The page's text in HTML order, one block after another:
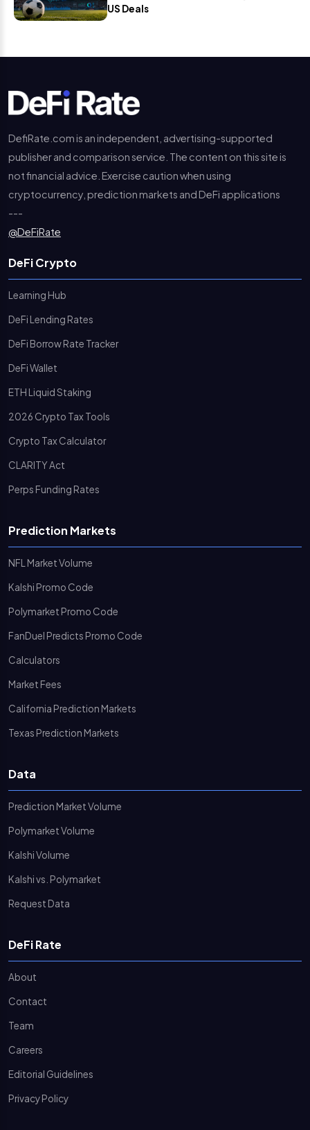
US Deals
DefiRate.com is an independent, advertising-supported
publisher and comparison service. The content on this site is
not financial advice. Exercise caution when using
cryptocurrency, prediction markets and DeFi applications
---
@DeFiRate
DeFi Crypto
Learning Hub
DeFi Lending Rates
DeFi Borrow Rate Tracker
DeFi Wallet
ETH Liquid Staking
2026 Crypto Tax Tools
Crypto Tax Calculator
CLARITY Act
Perps Funding Rates
Prediction Markets
NFL Market Volume
Kalshi Promo Code
Polymarket Promo Code
FanDuel Predicts Promo Code
Calculators
Market Fees
California Prediction Markets
Texas Prediction Markets
Data
Prediction Market Volume
Polymarket Volume
Kalshi Volume
Kalshi vs. Polymarket
Request Data
DeFi Rate
About
Contact
Team
Careers
Editorial Guidelines
Privacy Policy